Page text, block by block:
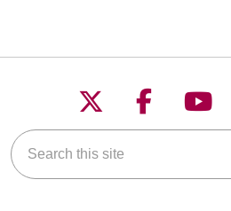
Follow us on
Follow
Search this site